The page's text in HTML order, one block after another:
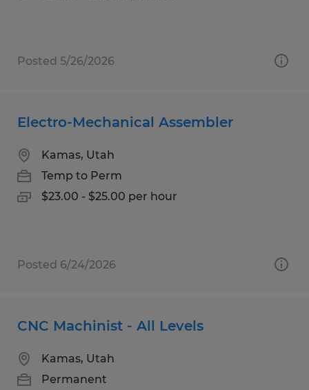
Posted 5/26/2026
Electro-Mechanical Assembler
Kamas, Utah
Temp to Perm
$23.00 - $25.00 per hour
Posted 6/24/2026
CNC Machinist - All Levels
Kamas, Utah
Permanent